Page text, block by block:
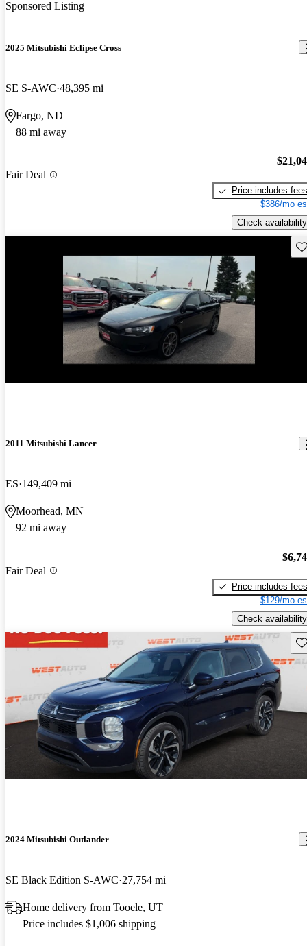
Sponsored Listing
2025 Mitsubishi Eclipse Cross
SE S-AWC 48,395 mi
Fargo, ND
88 mi away
Fair Deal
Price includes fees
$386/mo
Check availability
2011 Mitsubishi Lancer
ES 149,409 mi
Moorhead, MN
92 mi away
Fair Deal
Price includes fees
$129/mo
Check availability
2024 Mitsubishi Outlander
SE Black Edition S-AWC 27,754 mi
Home delivery from Tooele, UT
Price includes $1,006 shipping